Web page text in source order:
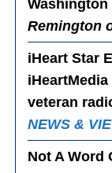
Remington
iHeart Star
veteran
NEWS &
Not A Word